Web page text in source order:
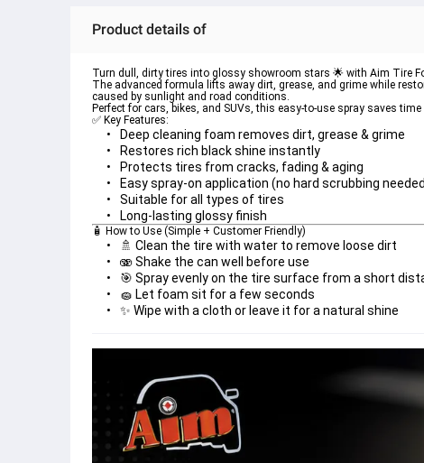
Product details of
Turn dull, dirty tires into glossy showroom stars 🌟 with Aim Tire
The advanced formula lifts away dirt, grease, and grime while
caused by sunlight and road conditions.
Perfect for cars, bikes, and SUVs, this easy-to-use spray saves
✅ Key Features:
🧴 How to Use (Simple + Customer Friendly)
✨ Wipe with a cloth or leave it for a natural shine